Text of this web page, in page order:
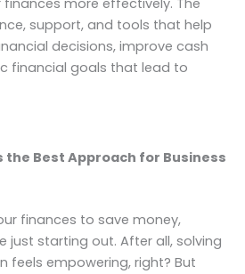
more effectively. The
support, and tools that help
decisions, improve cash
financial goals that lead to
the Best Approach for Business
finances to save money,
just starting out. After all, solving
feels empowering, right? But